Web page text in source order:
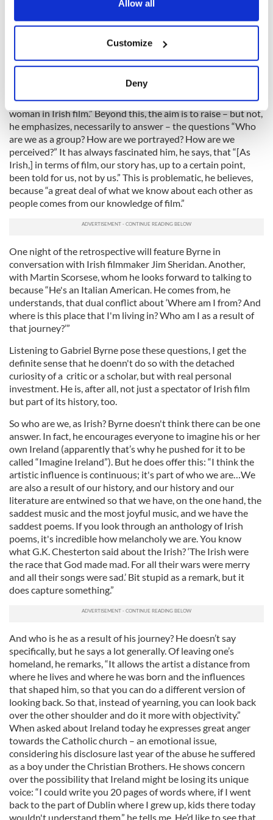
Collect information about your geographical
location which can be accurate to within several
Find out more about how your personal data is processed
and set your preferences in thedetails section.
We use cookies to personalise content and ads, to
provide social media features and to analyse our traffic.
We also share information about your use of our site with
our social media, advertising and analytics partners who
may combine it with other information that you’ve
of their services.
Allow all
Customize
Deny
May 20 – June 3. John Ford's iconic and extremely romantic
portrayal of 1950s Ireland will be the starting point for a
larger discussion Byrne hopes to provoke. Via
and other films about Ireland, ranging from Robert
Stevenson'sDarby O'Gill and the Little Peopleto the Bobby
“emigration, exile, the role of the rebel, the religious figure…
identity, myth, ethnicity, assimilation, gender, the role of the
woman in Irish film.” Beyond this, the aim is to raise – but not,
he emphasizes, necessarily to answer – the questions “Who
are we as a group? How are we portrayed? How are we
perceived?” It has always fascinated him, he says, that “[As
Irish,] in terms of film, our story has, up to a certain point,
been told for us, not by us.” This is problematic, he believes,
because “a great deal of what we know about each other as
people comes from our knowledge of film.”
One night of the retrospective will feature Byrne in
conversation with Irish filmmaker Jim Sheridan. Another,
with Martin Scorsese, whom he looks forward to talking to
because “He's an Italian American. He comes from, he
understands, that dual conflict about ‘Where am I from? And
where is this place that I'm living in? Who am I as a result of
that journey?’”
Listening to Gabriel Byrne pose these questions, I get the
definite sense that he doenn't do so with the detached
curiosity of a critic or a scholar, but with real personal
investment. He is, after all, not just a spectator of Irish film
but part of its history, too.
So who are we, as Irish? Byrne doesn't think there can be one
answer. In fact, he encourages everyone to imagine his or her
own Ireland (apparently that’s why he pushed for it to be
called “Imagine Ireland”). But he does offer this: “I think the
artistic influence is continuous; it's part of who we are…We
are also a result of our history, and our history and our
literature are entwined so that we have, on the one hand, the
saddest music and the most joyful music, and we have the
saddest poems. If you look through an anthology of Irish
poems, it's incredible how melancholy we are. You know
what G.K. Chesterton said about the Irish? ‘The Irish were
the race that God made mad. For all their wars were merry
and all their songs were sad.’ Bit stupid as a remark, but it
does capture something.”
And who is he as a result of his journey? He doesn’t say
specifically, but he says a lot generally. Of leaving one’s
homeland, he remarks, “It allows the artist a distance from
where he lives and where he was born and the influences
that shaped him, so that you can do a different version of
looking back. So that, instead of yearning, you can look back
over the other shoulder and do it more with objectivity.”
When asked about Ireland today he expresses great anger
towards the Catholic church – an emotional issue,
considering his disclosure last year of the abuse he suffered
as a boy under the Christian Brothers. He shows concern
over the possibility that Ireland might be losing its unique
voice: “I could write you 20 pages of words where, if I went
back to the part of Dublin where I grew up, kids there today
wouldn't understand them,” he tells me. He’d like to see that